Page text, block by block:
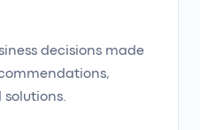
decisions made